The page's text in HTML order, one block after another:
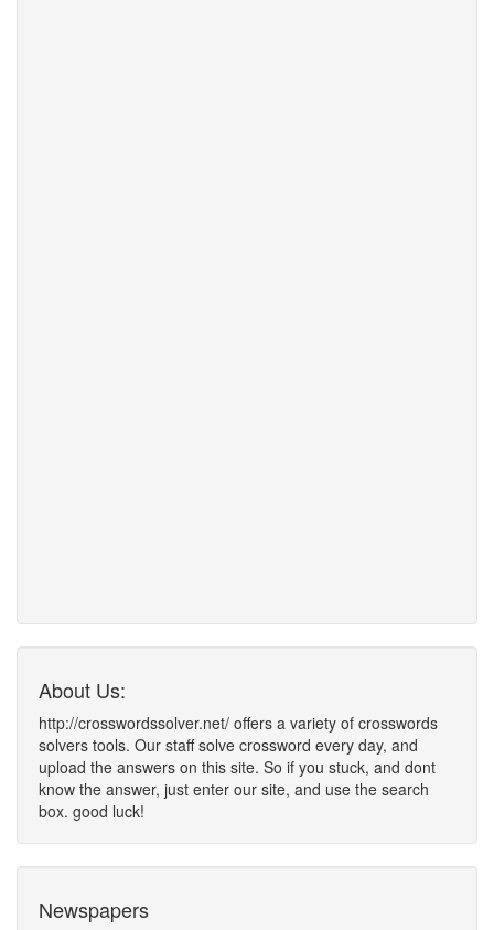
About Us:
http://crosswordssolver.net/ offers a variety of crosswords
solvers tools. Our staff solve crossword every day, and
upload the answers on this site. So if you stuck, and dont
know the answer, just enter our site, and use the search
box. good luck!
Newspapers